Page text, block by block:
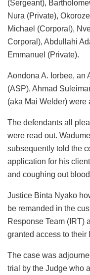
(Sergeant),
Nura (Private),
Michael (Corporal),
Corporal), Abdullahi
Emmanuel (Private).
Aondona A. Iorbee, an
(ASP), Ahmad
(aka Mai Welder) were
The defendants all
were read out.
subsequently told the
application for his
and coughing out
Justice Binta Nyako
be remanded in the
Response Team (IRT)
granted access to their
The case was
trial by the Judge who